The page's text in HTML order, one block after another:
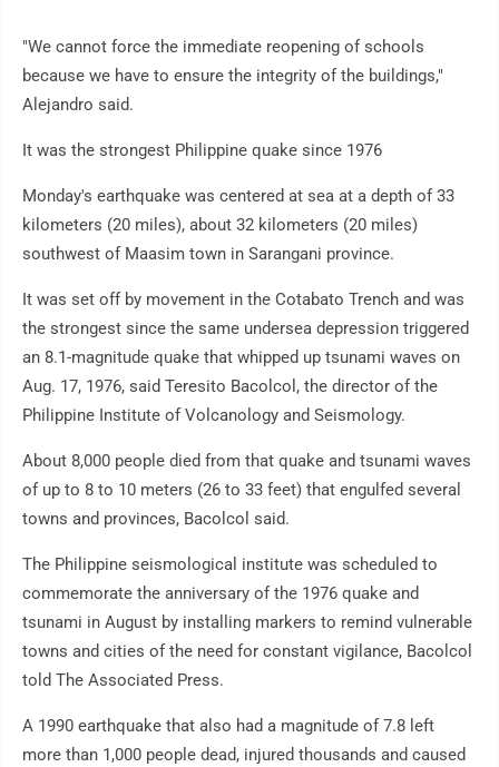
"We cannot force the immediate reopening of schools
because we have to ensure the integrity of the buildings,"
Alejandro said.
It was the strongest Philippine quake since 1976
Monday's earthquake was centered at sea at a depth of 33
kilometers (20 miles), about 32 kilometers (20 miles)
southwest of Maasim town in Sarangani province.
It was set off by movement in the Cotabato Trench and was
the strongest since the same undersea depression triggered
an 8.1-magnitude quake that whipped up tsunami waves on
Aug. 17, 1976, said Teresito Bacolcol, the director of the
Philippine Institute of Volcanology and Seismology.
About 8,000 people died from that quake and tsunami waves
of up to 8 to 10 meters (26 to 33 feet) that engulfed several
towns and provinces, Bacolcol said.
The Philippine seismological institute was scheduled to
commemorate the anniversary of the 1976 quake and
tsunami in August by installing markers to remind vulnerable
towns and cities of the need for constant vigilance, Bacolcol
told The Associated Press.
A 1990 earthquake that also had a magnitude of 7.8 left
more than 1,000 people dead, injured thousands and caused